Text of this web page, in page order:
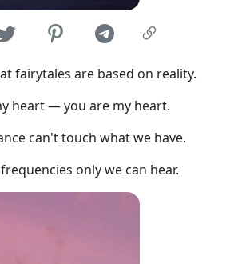
fairytales are based on reality.
heart — you are my heart.
can't touch what we have.
only we can hear.